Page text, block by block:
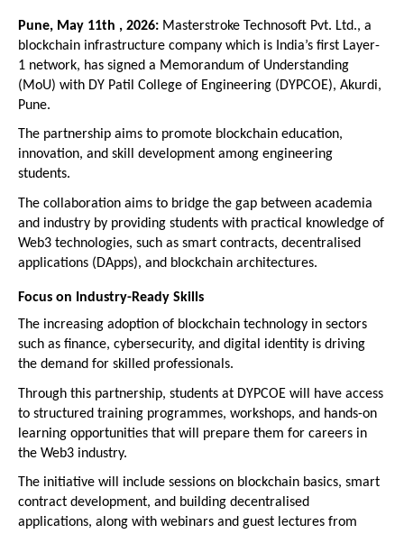
Pune, May 11th , 2026: Masterstroke Technosoft Pvt. Ltd., a
blockchain infrastructure company which is India’s first Layer-
1 network, has signed a Memorandum of Understanding
(MoU) with DY Patil College of Engineering (DYPCOE), Akurdi,
Pune.
The partnership aims to promote blockchain education,
innovation, and skill development among engineering
students.
The collaboration aims to bridge the gap between academia
and industry by providing students with practical knowledge of
Web3 technologies, such as smart contracts, decentralised
applications (DApps), and blockchain architectures.
Focus on Industry-Ready Skills
The increasing adoption of blockchain technology in sectors
such as finance, cybersecurity, and digital identity is driving
the demand for skilled professionals.
Through this partnership, students at DYPCOE will have access
to structured training programmes, workshops, and hands-on
learning opportunities that will prepare them for careers in
the Web3 industry.
The initiative will include sessions on blockchain basics, smart
contract development, and building decentralised
applications, along with webinars and guest lectures from